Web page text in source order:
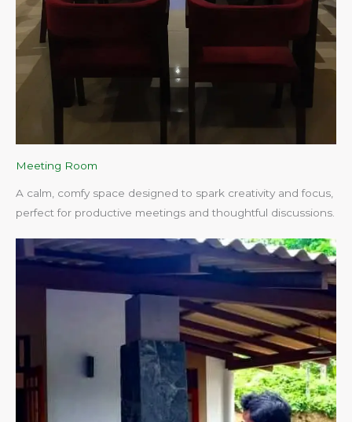
Meeting Room
A calm, comfy space designed to spark creativity and focus,
perfect for productive meetings and thoughtful discussions.